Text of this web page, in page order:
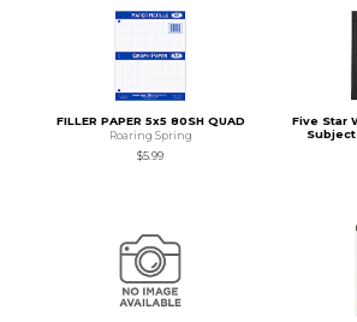
FILLER PAPER 5x5 80SH QUAD
Roaring Spring
$5.99
Five Star